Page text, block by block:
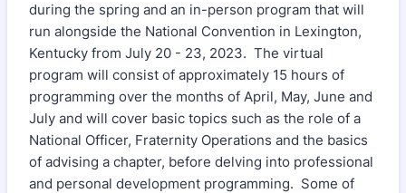
during the spring and an in-person program that will
run alongside the National Convention in Lexington,
Kentucky from July 20 - 23, 2023. The virtual
program will consist of approximately 15 hours of
programming over the months of April, May, June and
July and will cover basic topics such as the role of a
National Officer, Fraternity Operations and the basics
of advising a chapter, before delving into professional
and personal development programming. Some of